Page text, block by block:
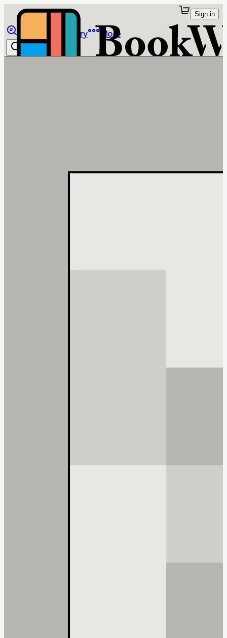
Library More
Sign in